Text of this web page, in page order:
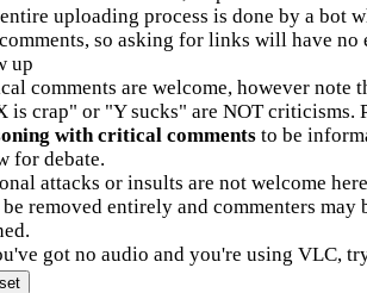
uploading process is done by a bot
so asking for links will have no
up
comments are welcome, however note
is crap" or "Y sucks" are NOT criticisms.
with critical commentsto be
for debate.
attacks or insults are not welcome
removed entirely and commenters may
got no audio and you're using VLC,